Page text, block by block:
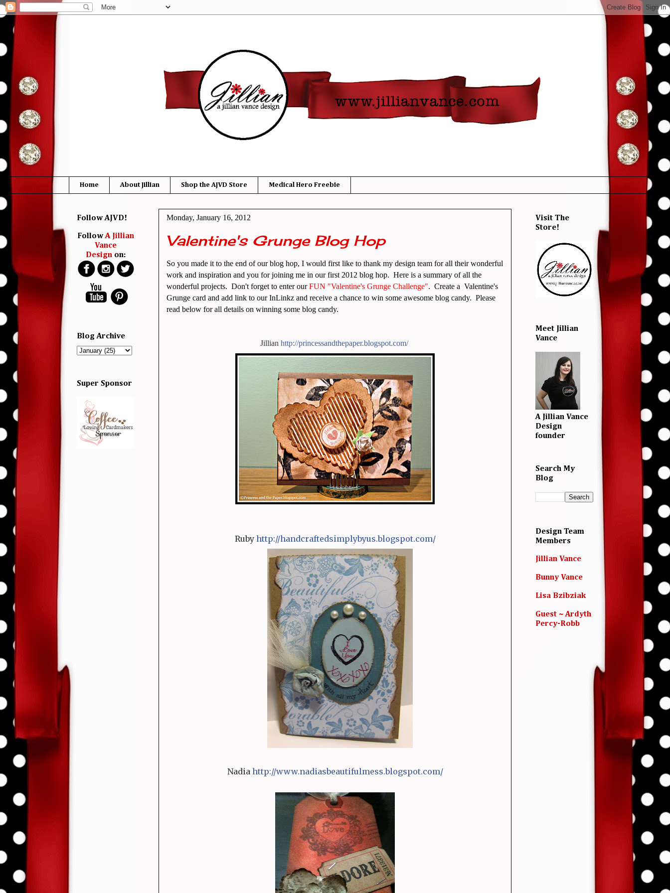
Home About Jillian Shop the AJVD Store Medical Hero Freebie
Monday, January 16, 2012
Valentine's Grunge Blog Hop
So you made it to the end of our blog hop, I would first like to thank my design team for all their wonderful
work and inspiration and you for joining me in our first 2012 blog hop. Here is a summary of all the
wonderful projects. Don't forget to enter ourFUN "Valentine's Grunge Challenge". Create a Valentine's
Grunge card and add link to our InLinkz and receive a chance to win some awesome blog candy. Please
read below for all details on winning some blog candy.
Jillian http://princessandthepaper.blogspot.com/
Ruby http://handcraftedsimplybyus.blogspot.com/
Nadia http://www.nadiasbeautifulmess.blogspot.com/
Follow AJVD!
FollowA Jillian
Vance
Designon:
Blog Archive
Super Sponsor
Visit The
Store!
Meet Jillian
Vance
A Jillian Vance
Design
founder
Search My
Blog
Design Team
Members
Jillian Vance
Bunny Vance
Lisa Bzibziak
Guest ~ Ardyth
Percy-Robb